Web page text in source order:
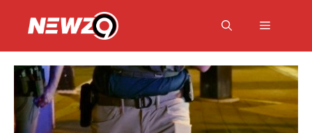
Menu